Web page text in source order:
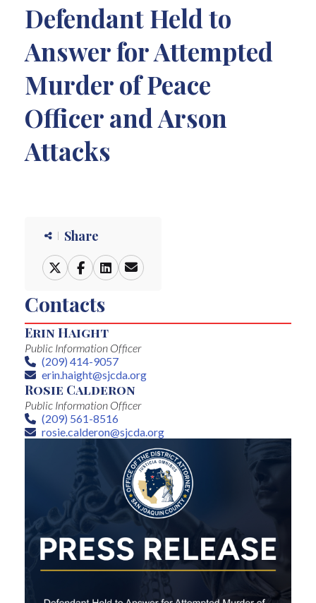
Defendant Held to
Answer for Attempted
Murder of Peace
Officer and Arson
Attacks
Contacts
Erin Haight
Public Information Officer
Phone
(209) 414-9057
Email
erin.haight@sjcda.org
Rosie Calderon
Public Information Officer
Phone
(209) 561-8516
rosie.calderon@sjcda.org
Share